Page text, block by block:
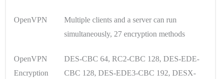
OpenVPN
Multiple clients and a server can run
simultaneously, 27 encryption methods
OpenVPN
Encryption
DES-CBC 64, RC2-CBC 128, DES-EDE-
CBC 128, DES-EDE3-CBC 192, DESX-